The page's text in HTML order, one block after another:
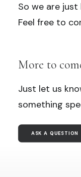
So we are just
Feel free to
More to
Just let us
something
ASK A QUESTION